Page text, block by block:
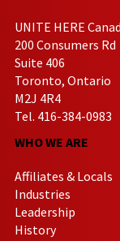
UNITE HERE
200 Consumers Rd
Suite 406
Toronto, Ontario
M2J 4R4
Tel. 416-384-0983
WHO WE ARE
Affiliates & Locals
Industries
Leadership
History